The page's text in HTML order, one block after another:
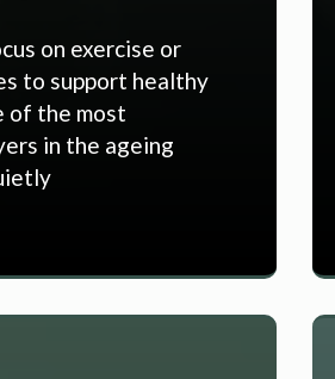
on exercise or
to support healthy
of the most
in the ageing